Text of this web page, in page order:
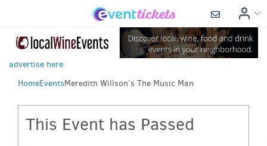
advertise here
HomeEventsMeredith Willson’s The Music Man
This Event has Passed